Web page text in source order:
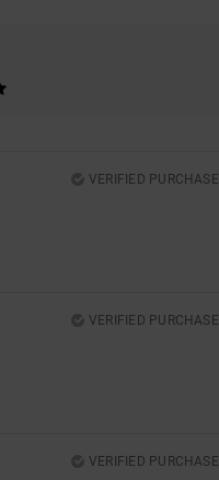
VERIFIED PURCHASE
VERIFIED PURCHASE
VERIFIED PURCHASE